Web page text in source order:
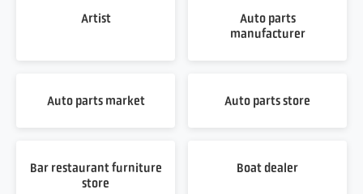
Artist
Auto parts
manufacturer
Auto parts market Auto parts store
Bar restaurant furniture
store
Boat dealer